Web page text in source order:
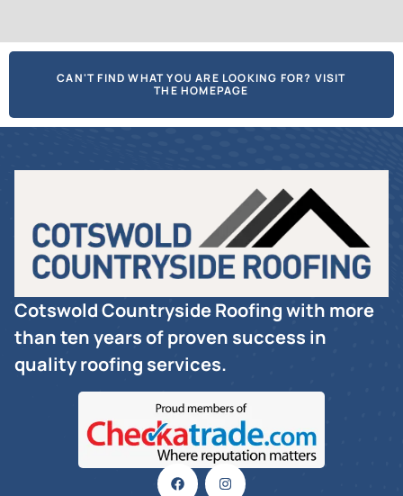
CAN'T FIND WHAT YOU ARE LOOKING FOR? VISIT
THE HOMEPAGE
Cotswold Countryside Roofing with more
than ten years of proven success in
quality roofing services.